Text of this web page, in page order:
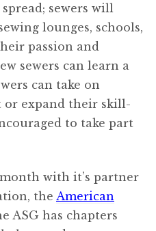
sewers will
lounges, schools,
passion and
sewers can learn a
can take on
or expand their skill-
to take part
with it’s partner
the American
ASG has chapters